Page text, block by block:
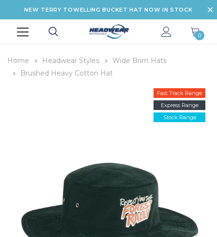
NEW TERRY TOWELLING BUCKET HAT NOW IN STOCK
0
Home Headwear Styles
Wide Brim Hats
Brushed Heavy Cotton Hat
Fast Track Range
Express Range
Stock Range